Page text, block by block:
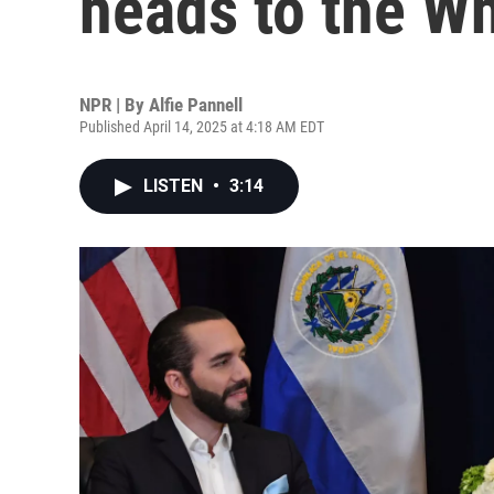
NPR | By Alfie Pannell
Published April 14, 2025 at 4:18 AM EDT
LISTEN • 3:14